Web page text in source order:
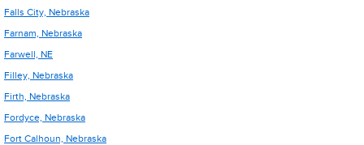
Falls City, Nebraska
Farnam, Nebraska
Farwell, NE
Filley, Nebraska
Firth, Nebraska
Fordyce, Nebraska
Fort Calhoun, Nebraska